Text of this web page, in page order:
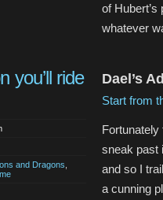
of
whatever
you’ll ride
and Dragons
Dael’s
Start from
sneak past
and so I
a cunning